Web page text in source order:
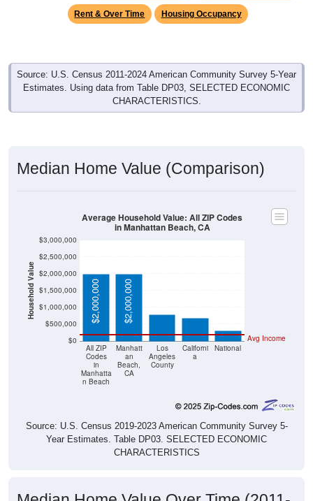
Rent & Over Time Housing Occupancy
Source: U.S. Census 2011-2024 American Community Survey 5-Year
Estimates. Using data from Table DP03, SELECTED ECONOMIC
CHARACTERISTICS.
Median Home Value (Comparison)
Household Value
$0
$500,000
$1,000,000
$1,500,000
$2,000,000
$2,500,000
$3,000,000
All ZIP
Codes
in
Manhatta
n Beach
Manhatt
an
Beach,
CA
Los
Angeles
County
Californi
a
National
Avg Income
$2,000,000 $2,000,000 $783,300 $695,400 $303,400
Average Household Value: All ZIP Codes
in Manhattan Beach, CA
Source: U.S. Census 2019-2023 American Community Survey 5-
Year Estimates. Table DP03. SELECTED ECONOMIC
CHARACTERISTICS